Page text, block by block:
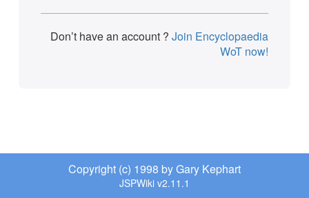
Don’t have an account ? Join Encyclopaedia
WoT now!
Copyright (c) 1998 by Gary Kephart
JSPWiki v2.11.1